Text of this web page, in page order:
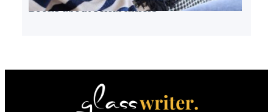
Books about serial killers